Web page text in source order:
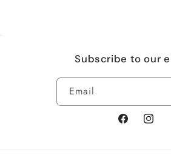
Subscribe to our
Email
Facebook